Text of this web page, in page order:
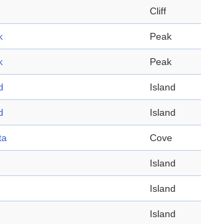
Cliff
Peak
Peak
Island
Island
Cove
Island
Island
Island